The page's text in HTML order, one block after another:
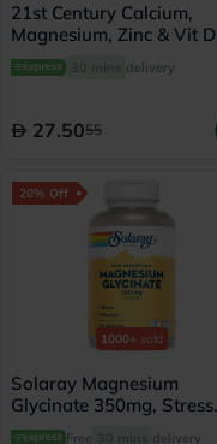
21st Century Calcium,
Magnesium, Zinc & Vit D
Tablets, Pack of 90's
30 mins delivery
27.5055
20% Off
1000+ sold
Solaray Magnesium
Glycinate 350mg, Stress
Support - 120 Capsules
Free 30 mins delivery